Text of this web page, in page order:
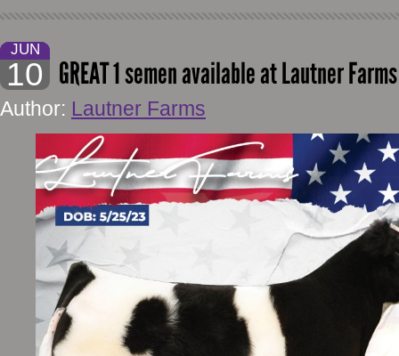
JUN
10 GREAT 1 semen available at Lautner
Author: Lautner Farms